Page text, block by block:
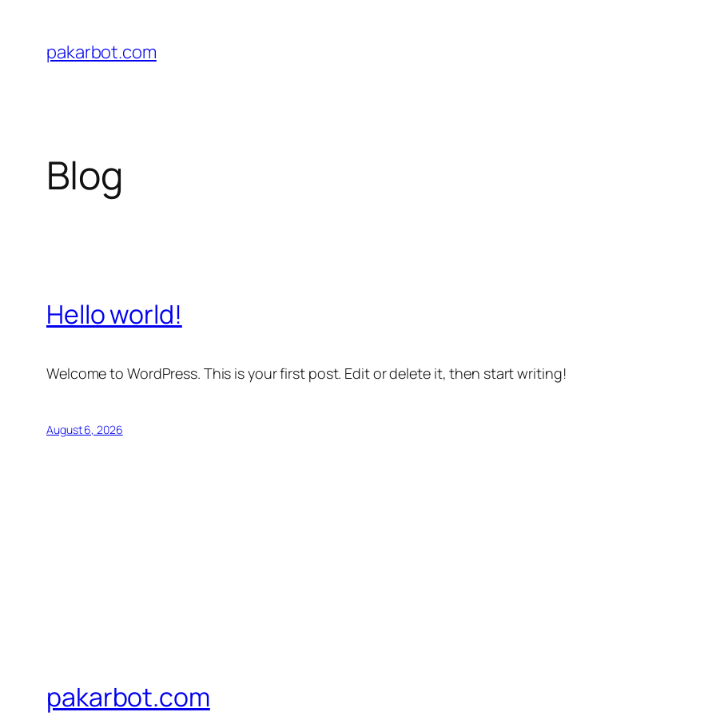
content
pakarbot.com
Blog
Hello world!
Welcome to WordPress. This is your first post. Edit or delete it, then start writing!
August 6, 2026
pakarbot.com